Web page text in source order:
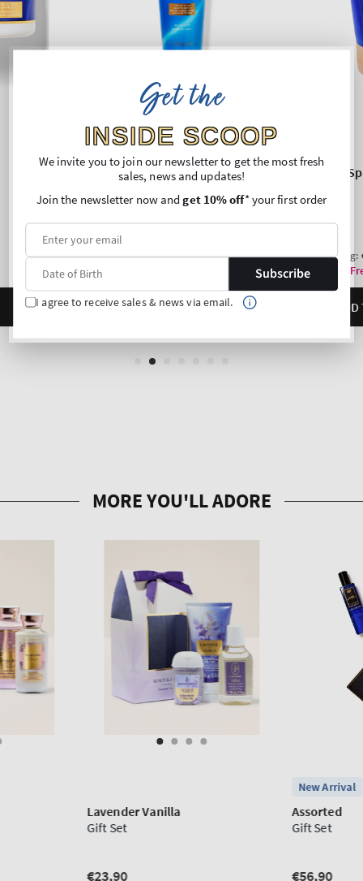
Get the
INSIDE SCOOP
We invite you to join our newsletter to get the most fresh
sales, news and updates!
Join the newsletter now andget 10% off* your first order
Subscribe
I agree to receive sales & news via email.